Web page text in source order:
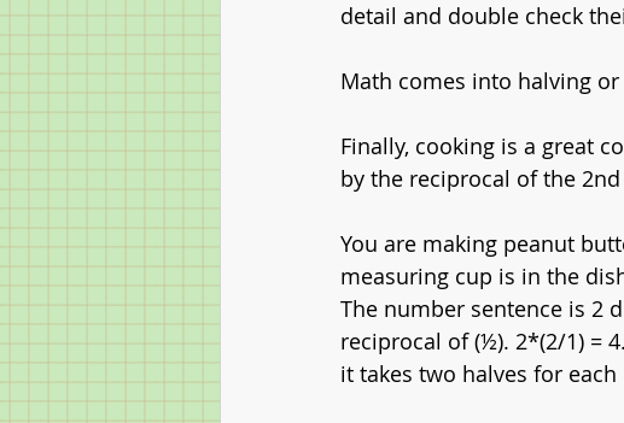
detail and double check
Math comes into halving
Finally, cooking is a great
by the reciprocal of the
You are making peanut
measuring cup is in the
The number sentence is 2
reciprocal of (½). 2*(2/1) =
it takes two halves for each